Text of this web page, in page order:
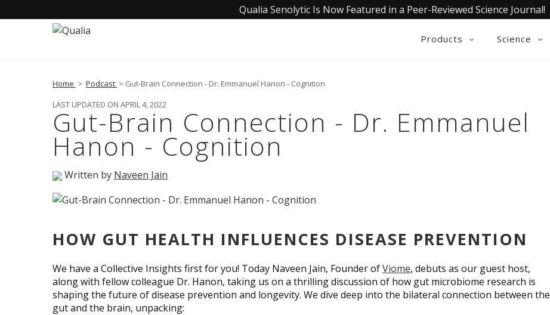
Qualia Senolytic Is Now Featured in a Peer-Reviewed Science Journal!
Products Science
Home > Podcast > Gut-Brain Connection - Dr. Emmanuel Hanon - Cognition
LAST UPDATED ON APRIL 4, 2022
Gut-Brain Connection - Dr. Emmanuel
Hanon - Cognition
Written by Naveen Jain
HOW GUT HEALTH INFLUENCES DISEASE PREVENTION
We have a Collective Insights first for you! Today Naveen Jain, Founder ofViome, debuts as our guest host,
along with fellow colleague Dr. Hanon, taking us on a thrilling discussion of how gut microbiome research is
shaping the future of disease prevention and longevity. We dive deep into the bilateral connection between the
gut and the brain, unpacking: